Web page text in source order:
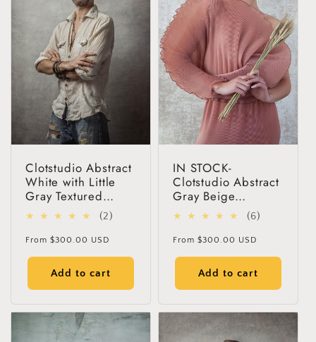
Clotstudio Abstract
White with Little
Gray Textured
Hand Painted
Canvas Backdrop
#clot60
(2)
Regular
price
From $300.00 USD
Add to cart
IN STOCK-
Clotstudio Abstract
Gray Beige
Textured Hand
Painted Canvas
Backdrop #clot55
(6)
Regular
price
From $300.00 USD
Add to cart